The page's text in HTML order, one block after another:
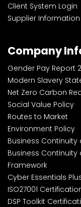
Client System Login
Supplier Information
Company
Gender Pay Report
Modern Slavery
Net Zero Carbon
Social Value Policy
Routes to Market
Environment Policy
Business
Business
Framework
Cyber Essentials
ISO27001
DSP Toolkit